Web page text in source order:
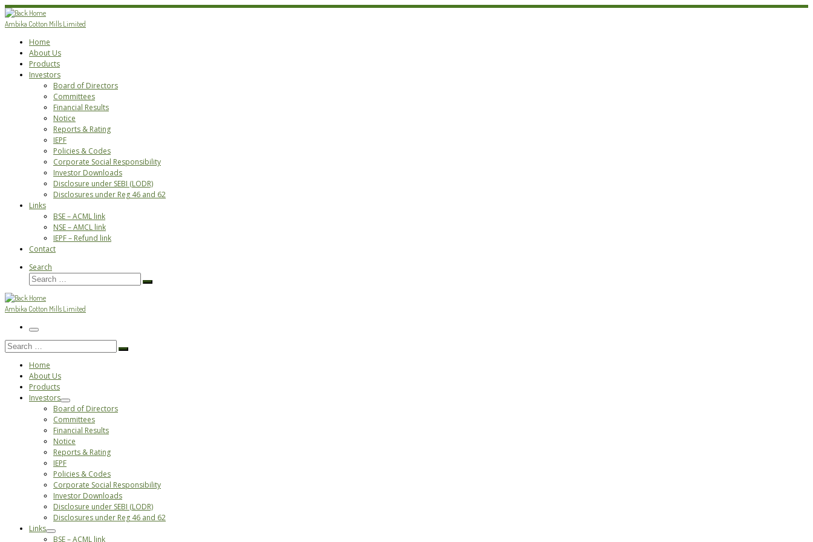
Skip
to
content
Ambika Cotton Mills Limited
Home
About Us
Products
Investors
Board of Directors
Committees
Financial Results
Notice
Reports & Rating
IEPF
Policies & Codes
Corporate Social Responsibility
Investor Downloads
Disclosure under SEBI (LODR)
Disclosures under Reg 46 and 62
Links
BSE – ACML link
NSE – AMCL link
IEPF – Refund link
Contact
Search
Search
Search
Ambika Cotton Mills Limited
Menu
Search
Search
Home
About Us
Products
Investors
Board of Directors
Committees
Financial Results
Notice
Reports & Rating
IEPF
Policies & Codes
Corporate Social Responsibility
Investor Downloads
Disclosure under SEBI (LODR)
Disclosures under Reg 46 and 62
Links
BSE – ACML link